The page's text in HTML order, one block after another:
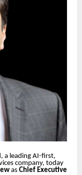
a leading AI-first,
company, today
as Chief Executive